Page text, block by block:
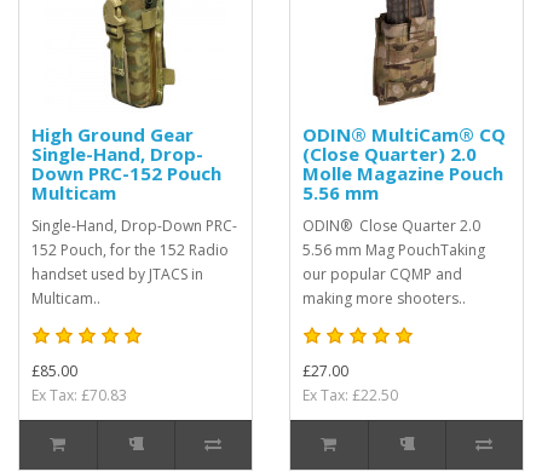
High Ground Gear
Single-Hand, Drop-
Down PRC-152 Pouch
Multicam
Single-Hand, Drop-Down PRC-
152 Pouch, for the 152 Radio
handset used by JTACS in
Multicam..
£85.00
Ex Tax: £70.83
ODIN® MultiCam® CQ
(Close Quarter) 2.0
Molle Magazine Pouch
5.56 mm
ODIN® Close Quarter 2.0
5.56 mm Mag PouchTaking
our popular CQMP and
making more shooters..
£27.00
Ex Tax: £22.50